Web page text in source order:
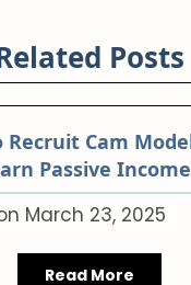
Posts
Recruit Cam
Passive Income
March 23, 2025
Read More